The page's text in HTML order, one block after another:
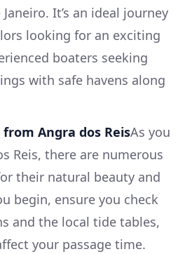
It’s an ideal journey
looking for an exciting
boaters seeking
with safe havens along
Angra dos ReisAs you
Reis, there are numerous
their natural beauty and
begin, ensure you check
and the local tide tables,
your passage time.